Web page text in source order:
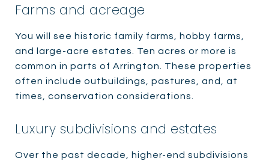
Farms and acreage
You will see historic family farms, hobby farms,
and large-acre estates. Ten acres or more is
common in parts of Arrington. These properties
often include outbuildings, pastures, and, at
times, conservation considerations.
Luxury subdivisions and estates
Over the past decade, higher-end subdivisions